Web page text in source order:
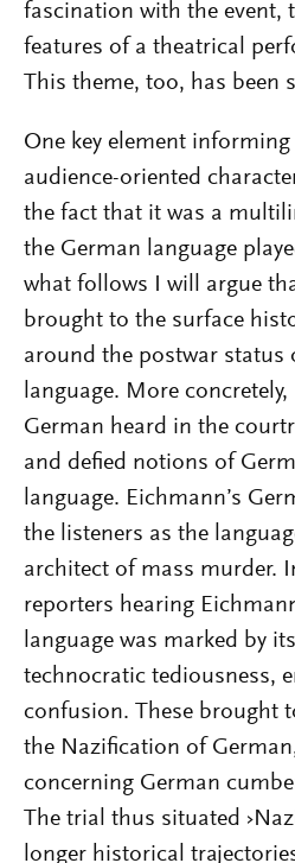
fascination with the event,
features of a theatrical
This theme, too, has been
One key element
audience-oriented
the fact that it was a
the German language
what follows I will argue
brought to the surface
around the postwar status
language. More
German heard in the
and defied notions of
language. Eichmann’s
the listeners as the
architect of mass murder.
reporters hearing
language was marked by
technocratic tediousness,
confusion. These brought
the Nazification of
concerning German
The trial thus situated
longer historical